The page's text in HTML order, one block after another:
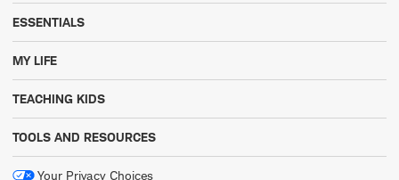
ESSENTIALS
MY LIFE
TEACHING KIDS
TOOLS AND RESOURCES
Your Privacy Choices